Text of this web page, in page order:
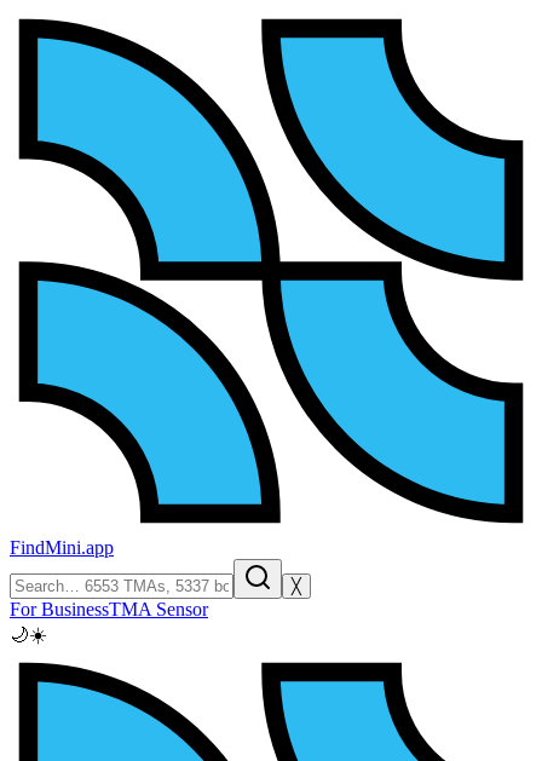
FindMini.app
╳
For BusinessTMA Sensor
🌙☀️